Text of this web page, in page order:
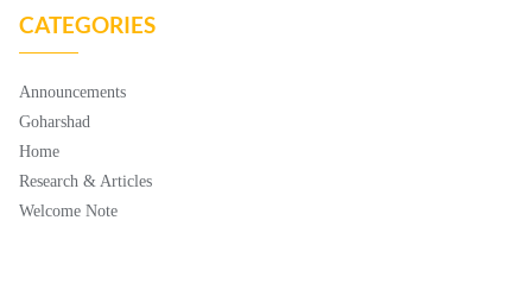
CATEGORIES
Announcements
Goharshad
Home
Research & Articles
Welcome Note